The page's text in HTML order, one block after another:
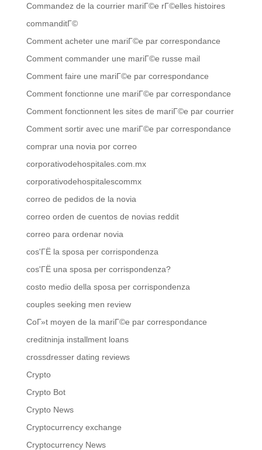
Commandez de la courrier mariГ©e rГ©elles histoires
commanditГ©
Comment acheter une mariГ©e par correspondance
Comment commander une mariГ©e russe mail
Comment faire une mariГ©e par correspondance
Comment fonctionne une mariГ©e par correspondance
Comment fonctionnent les sites de mariГ©e par courrier
Comment sortir avec une mariГ©e par correspondance
comprar una novia por correo
corporativodehospitales.com.mx
corporativodehospitalescommx
correo de pedidos de la novia
correo orden de cuentos de novias reddit
correo para ordenar novia
cos'ГЁ la sposa per corrispondenza
cos'ГЁ una sposa per corrispondenza?
costo medio della sposa per corrispondenza
couples seeking men review
CoГ»t moyen de la mariГ©e par correspondance
creditninja installment loans
crossdresser dating reviews
Crypto
Crypto Bot
Crypto News
Cryptocurrency exchange
Cryptocurrency News